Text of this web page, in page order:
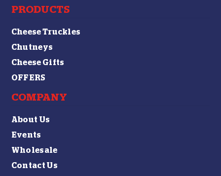
PRODUCTS
Cheese Truckles
Chutneys
Cheese Gifts
OFFERS
COMPANY
About Us
Events
Wholesale
Contact Us